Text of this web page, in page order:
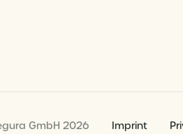
GmbH 2026 Imprint